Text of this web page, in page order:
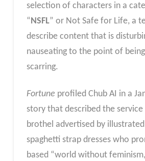
selection of characters in a
“ NSFL” or Not Safe for Life, a
describe content that is
nauseating to the point of
scarring.
Fortune profiled Chub AI in a
story that described the service
brothel advertised by
spaghetti strap dresses who
based “world without